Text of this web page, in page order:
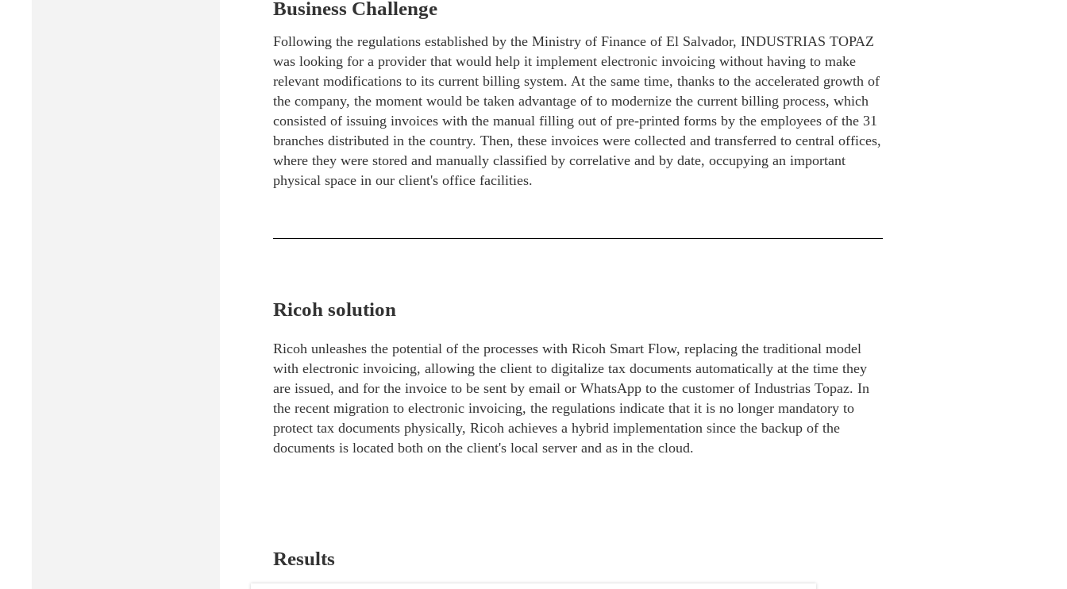
Business Challenge
Following the regulations established by the Ministry of Finance of El Salvador, INDUSTRIAS TOPAZ
was looking for a provider that would help it implement electronic invoicing without having to make
relevant modifications to its current billing system. At the same time, thanks to the accelerated growth of
the company, the moment would be taken advantage of to modernize the current billing process, which
consisted of issuing invoices with the manual filling out of pre-printed forms by the employees of the 31
branches distributed in the country. Then, these invoices were collected and transferred to central offices,
where they were stored and manually classified by correlative and by date, occupying an important
physical space in our client's office facilities.
Ricoh solution
Ricoh unleashes the potential of the processes with Ricoh Smart Flow, replacing the traditional model
with electronic invoicing, allowing the client to digitalize tax documents automatically at the time they
are issued, and for the invoice to be sent by email or WhatsApp to the customer of Industrias Topaz. In
the recent migration to electronic invoicing, the regulations indicate that it is no longer mandatory to
protect tax documents physically, Ricoh achieves a hybrid implementation since the backup of the
documents is located both on the client's local server and as in the cloud.
Results